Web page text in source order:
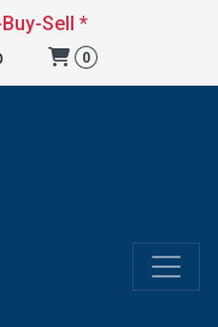
Sell *
0